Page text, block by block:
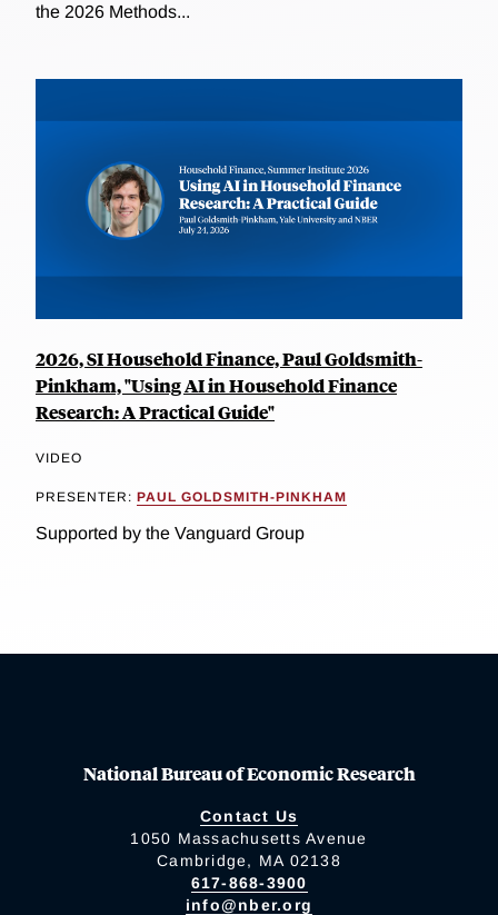
the 2026 Methods...
2026, SI Household Finance, Paul Goldsmith-
Pinkham, "Using AI in Household Finance
Research: A Practical Guide"
VIDEO
PRESENTER: PAUL GOLDSMITH-PINKHAM
Supported by the Vanguard Group
National Bureau of Economic Research
Contact Us
1050 Massachusetts Avenue
Cambridge, MA 02138
617-868-3900
info@nber.org